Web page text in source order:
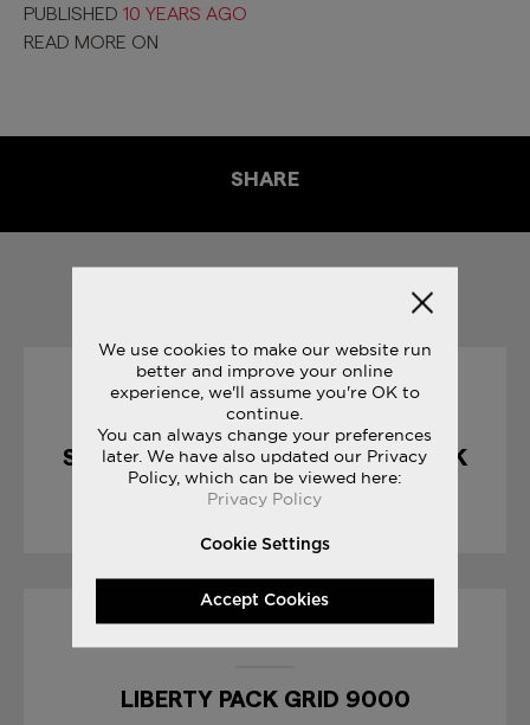
PUBLISHED 10 YEARS AGO
READ MORE ON
SHARE
10/04/2017
SHADOW 5000 : CHOCOLATE PACK
LÄS STORY
LIBERTY PACK GRID 9000
We use cookies to make our website run
better and improve your online
experience, we'll assume you're OK to
continue.
You can always change your preferences
later. We have also updated our Privacy
Policy, which can be viewed here:
Privacy Policy
Cookie Settings
Accept Cookies